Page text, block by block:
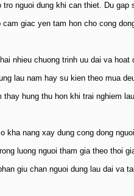
nguoi dung khi can thiet. Du
giac yen tam hon cho cong
nhieu chuong trinh uu dai va
lau nam hay su kien theo mua
hung thu hon khi trai nghiem
nang xay dung cong dong
luong nguoi tham gia theo thoi
giu chan nguoi dung lau dai va